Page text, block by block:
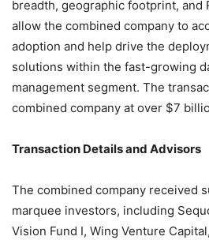
breadth, geographic footprint, and
allow the combined company to
adoption and help drive the
solutions within the fast-growing
management segment. The
combined company at over $7
Transaction Details and Advisors
The combined company received
marquee investors, including
Vision Fund I, Wing Venture